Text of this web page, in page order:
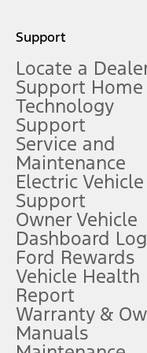
operation.
software updates. See
qualify. See dealer for
will qualify. See dealer
any dealer processing
Support
Locate a
Support Home
Technology
Support
Service and
Maintenance
Electric Vehicle
Support
Owner Vehicle
Dashboard
Ford Rewards
Vehicle Health
Report
Warranty &
Manuals